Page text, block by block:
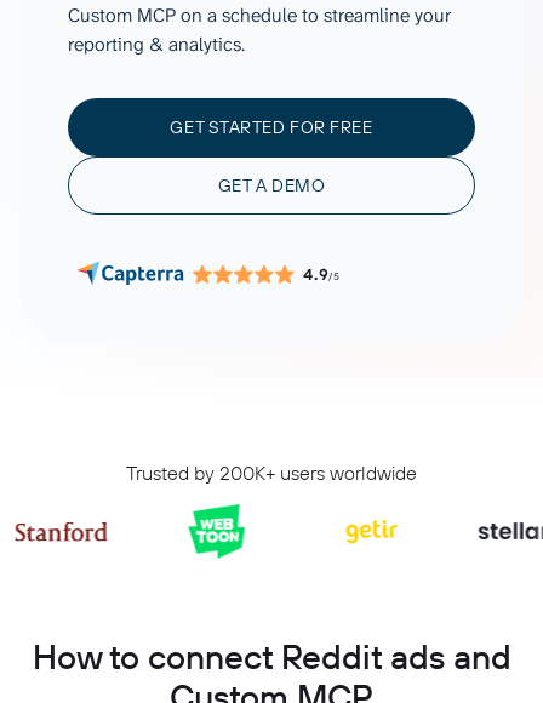
Custom MCP on a schedule to streamline your
reporting & analytics.
GET STARTED FOR FREE
GET A DEMO
4.9/5
Trusted by 200K+ users worldwide
How to connect Reddit ads and